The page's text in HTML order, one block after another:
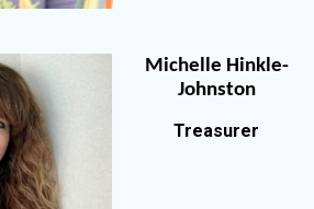
Michelle Hinkle-
Johnston
Treasurer